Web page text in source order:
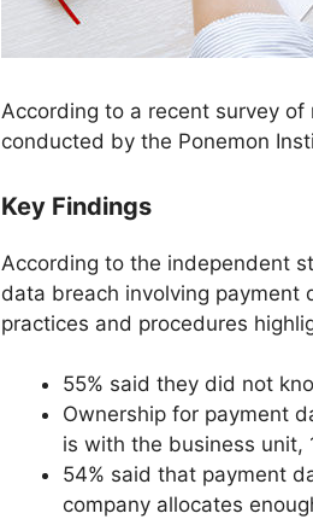
According to a recent survey
conducted by the Ponemon
Key Findings
According to the independent
data breach involving payment
practices and procedures
55% said they did not
Ownership for payment
is with the business unit,
54% said that payment
company allocates